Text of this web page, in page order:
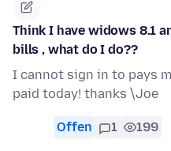
Think I have widows 8.1
bills , what do I do??
I cannot sign in to pays
paid today! thanks \Joe
Offen 1 199